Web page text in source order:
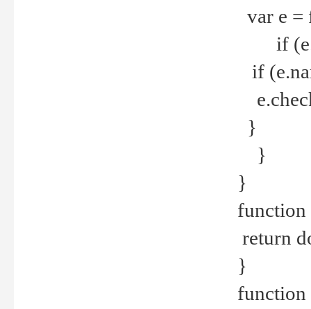
var e =
if
if
}
}
}
return
}